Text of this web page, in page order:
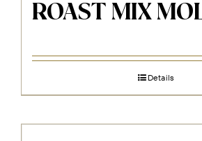
ROAST MIX
Details